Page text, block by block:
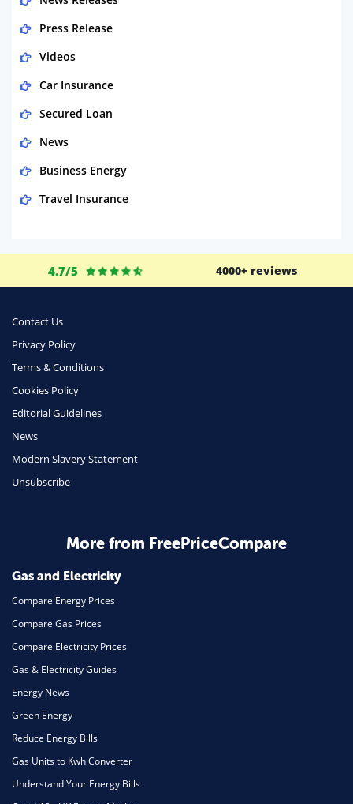
Press Release
Videos
Car Insurance
Secured Loan
News
Business Energy
Travel Insurance
Life Insurance
Phone & Internet
Health Insurance
Insurance
Travel
Daily Deals
Home Energy
Mortgage
4.7/5 4000+ reviews
Contact Us
Privacy Policy
Terms & Conditions
Cookies Policy
Editorial Guidelines
News
Modern Slavery Statement
Unsubscribe
More from FreePriceCompare
Gas and Electricity
Compare Energy Prices
Compare Gas Prices
Compare Electricity Prices
Gas & Electricity Guides
Energy News
Green Energy
Reduce Energy Bills
Gas Units to Kwh Converter
Understand Your Energy Bills